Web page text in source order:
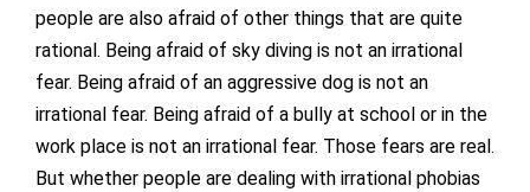
people are also afraid of other things that are quite
rational. Being afraid of sky diving is not an irrational
fear. Being afraid of an aggressive dog is not an
irrational fear. Being afraid of a bully at school or in the
work place is not an irrational fear. Those fears are real.
But whether people are dealing with irrational phobias